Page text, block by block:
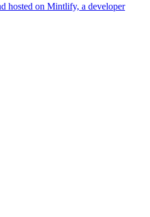
hosted on Mintlify, a developer